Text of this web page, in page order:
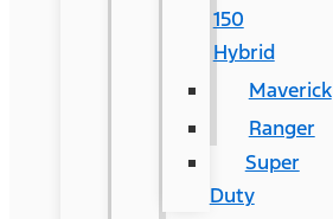
150
Hybrid
Maverick
Ranger
Super
Duty